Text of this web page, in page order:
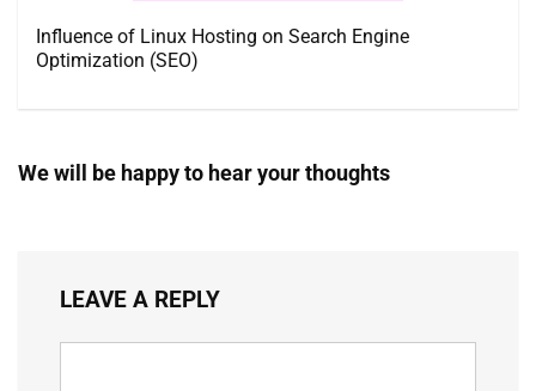
Influence of Linux Hosting on Search Engine
Optimization (SEO)
We will be happy to hear your thoughts
LEAVE A REPLY